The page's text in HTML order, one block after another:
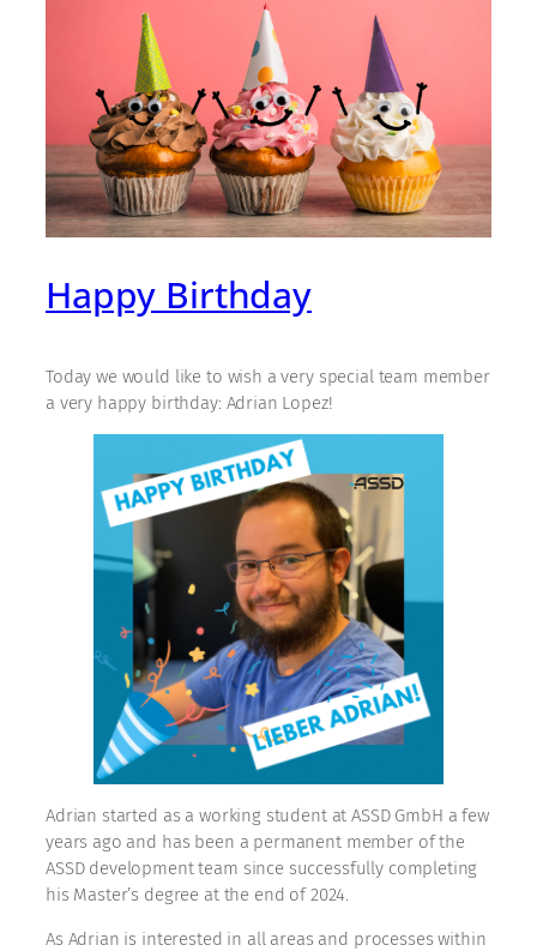
Happy Birthday
Today we would like to wish a very special team member
a very happy birthday: Adrian Lopez!
Adrian started as a working student at ASSD GmbH a few
years ago and has been a permanent member of the
ASSD development team since successfully completing
his Master’s degree at the end of 2024.
As Adrian is interested in all areas and processes within